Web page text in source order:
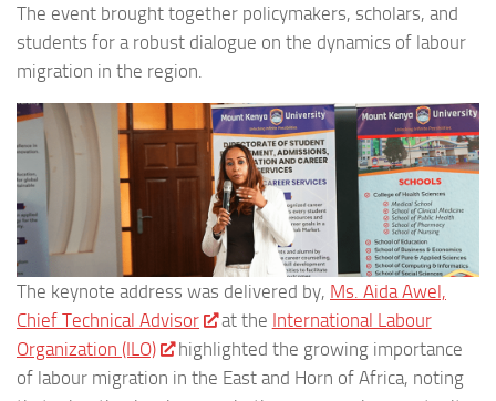
The event brought together policymakers, scholars, and
students for a robust dialogue on the dynamics of labour
migration in the region.
The keynote address was delivered by, Ms. Aida Awel,
Chief Technical Advisor
at the International Labour
Organization (ILO)
highlighted the growing importance
of labour migration in the East and Horn of Africa, noting